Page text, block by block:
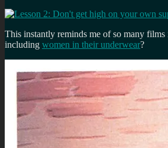
This instantly reminds me of so many
including women in their underwear?